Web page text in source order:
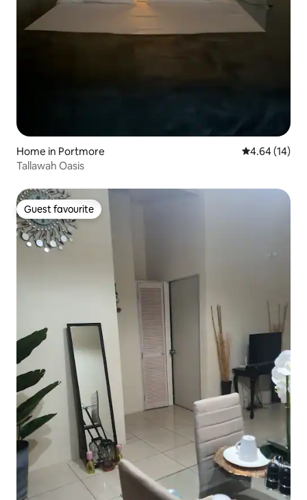
Home in Portmore 4.64 out of 5
4.64 (14)
Tallawah Oasis
Guest favourite
Guest favourite